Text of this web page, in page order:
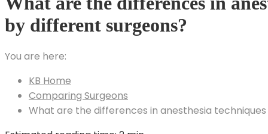
by different surgeons?
You are here:
KB Home
Comparing Surgeons
What are the differences in anesthesia